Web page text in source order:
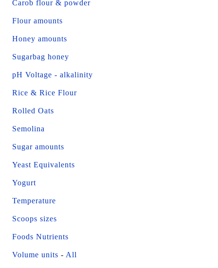
Carob flour & powder
Flour amounts
Honey amounts
Sugarbag honey
pH Voltage - alkalinity
Rice & Rice Flour
Rolled Oats
Semolina
Sugar amounts
Yeast Equivalents
Yogurt
Temperature
Scoops sizes
Foods Nutrients
Volume units - All